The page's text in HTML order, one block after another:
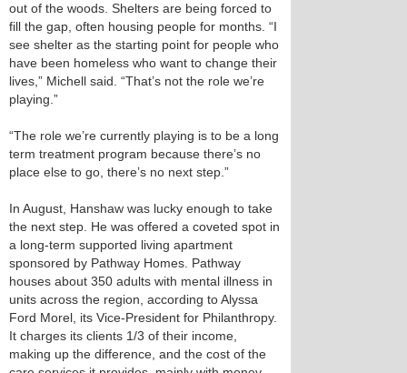
out of the woods. Shelters are being forced to
fill the gap, often housing people for months. “I
see shelter as the starting point for people who
have been homeless who want to change their
lives,” Michell said. “That’s not the role we’re
playing.”
“The role we’re currently playing is to be a long
term treatment program because there’s no
place else to go, there’s no next step.”
In August, Hanshaw was lucky enough to take
the next step. He was offered a coveted spot in
a long-term supported living apartment
sponsored by Pathway Homes. Pathway
houses about 350 adults with mental illness in
units across the region, according to Alyssa
Ford Morel, its Vice-President for Philanthropy.
It charges its clients 1/3 of their income,
making up the difference, and the cost of the